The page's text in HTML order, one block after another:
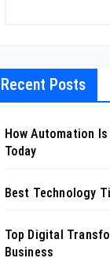
Recent Posts
How Automation
Today
Best Technology
Top Digital
Business